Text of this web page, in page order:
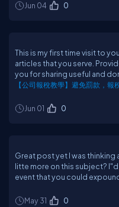
Jun 04 0
This is my first time visit to
articles that you serve.
you for sharing useful and
【公司報稅教學】避免罰款，報
Jun 01 0
Great post yet I was
litte more on this subject?
event that you could
May 31 0